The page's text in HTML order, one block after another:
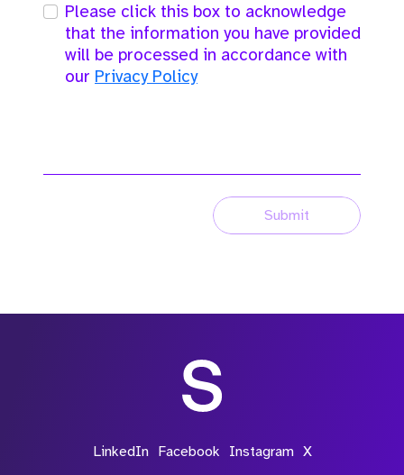
Please click this box to acknowledge
that the information you have provided
will be processed in accordance with
our Privacy Policy
Submit
LinkedIn Facebook Instagram X